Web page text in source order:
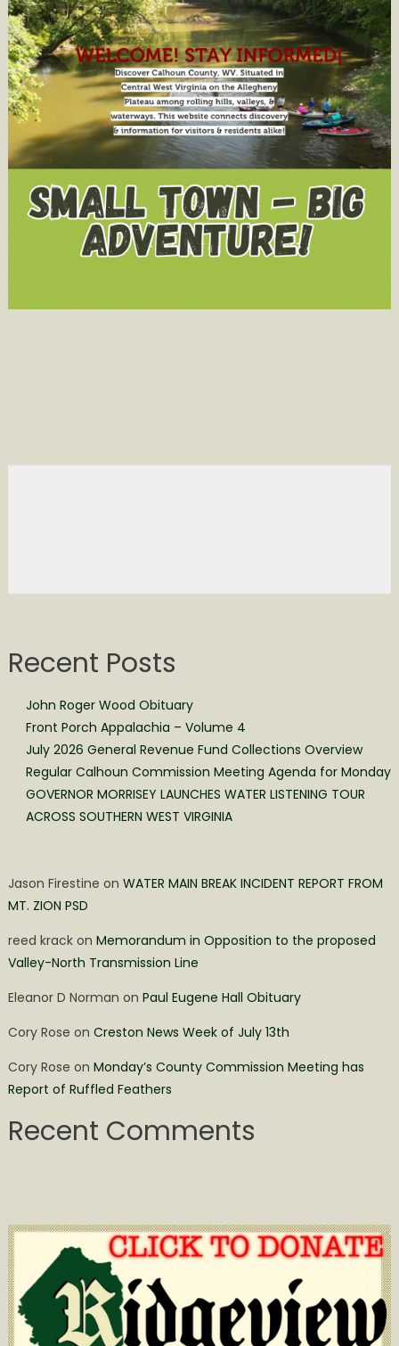
Recent Posts
John Roger Wood Obituary
Front Porch Appalachia – Volume 4
July 2026 General Revenue Fund Collections Overview
Regular Calhoun Commission Meeting Agenda for Monday
GOVERNOR MORRISEY LAUNCHES WATER LISTENING TOUR
ACROSS SOUTHERN WEST VIRGINIA
Jason Firestine on WATER MAIN BREAK INCIDENT REPORT FROM
MT. ZION PSD
reed krackon Memorandum in Opposition to the proposed
Valley-North Transmission Line
Eleanor D Norman on Paul Eugene Hall Obituary
Cory Rose on Creston News Week of July 13th
Cory Rose on Monday’s County Commission Meeting has
Report of Ruffled Feathers
Recent Comments